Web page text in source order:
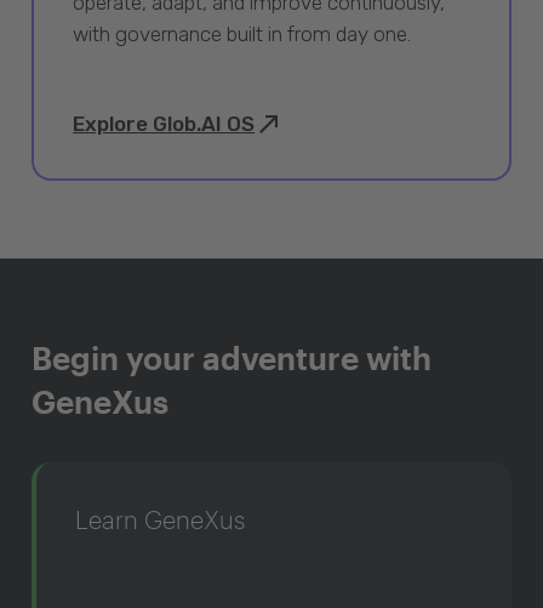
with governance built in from day one.
Explore Glob.AI OS
Begin your adventure with
GeneXus
Learn GeneXus